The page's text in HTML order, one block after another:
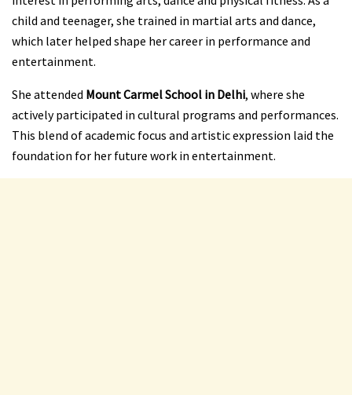
child and teenager, she trained in martial arts and dance,
which later helped shape her career in performance and
entertainment.
She attended Mount Carmel School in Delhi, where she
actively participated in cultural programs and performances.
This blend of academic focus and artistic expression laid the
foundation for her future work in entertainment.